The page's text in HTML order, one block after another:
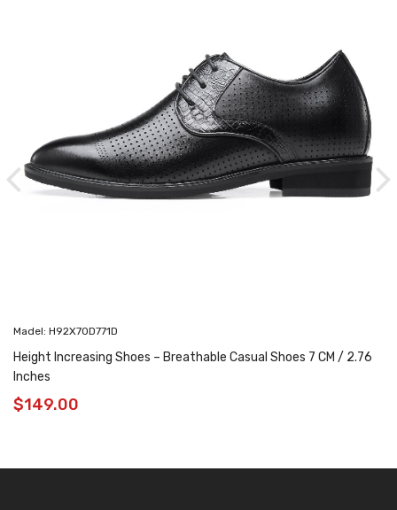
Madel: H92X70D771D
Height Increasing Shoes – Breathable Casual Shoes 7 CM / 2.76
Inches
$149.00